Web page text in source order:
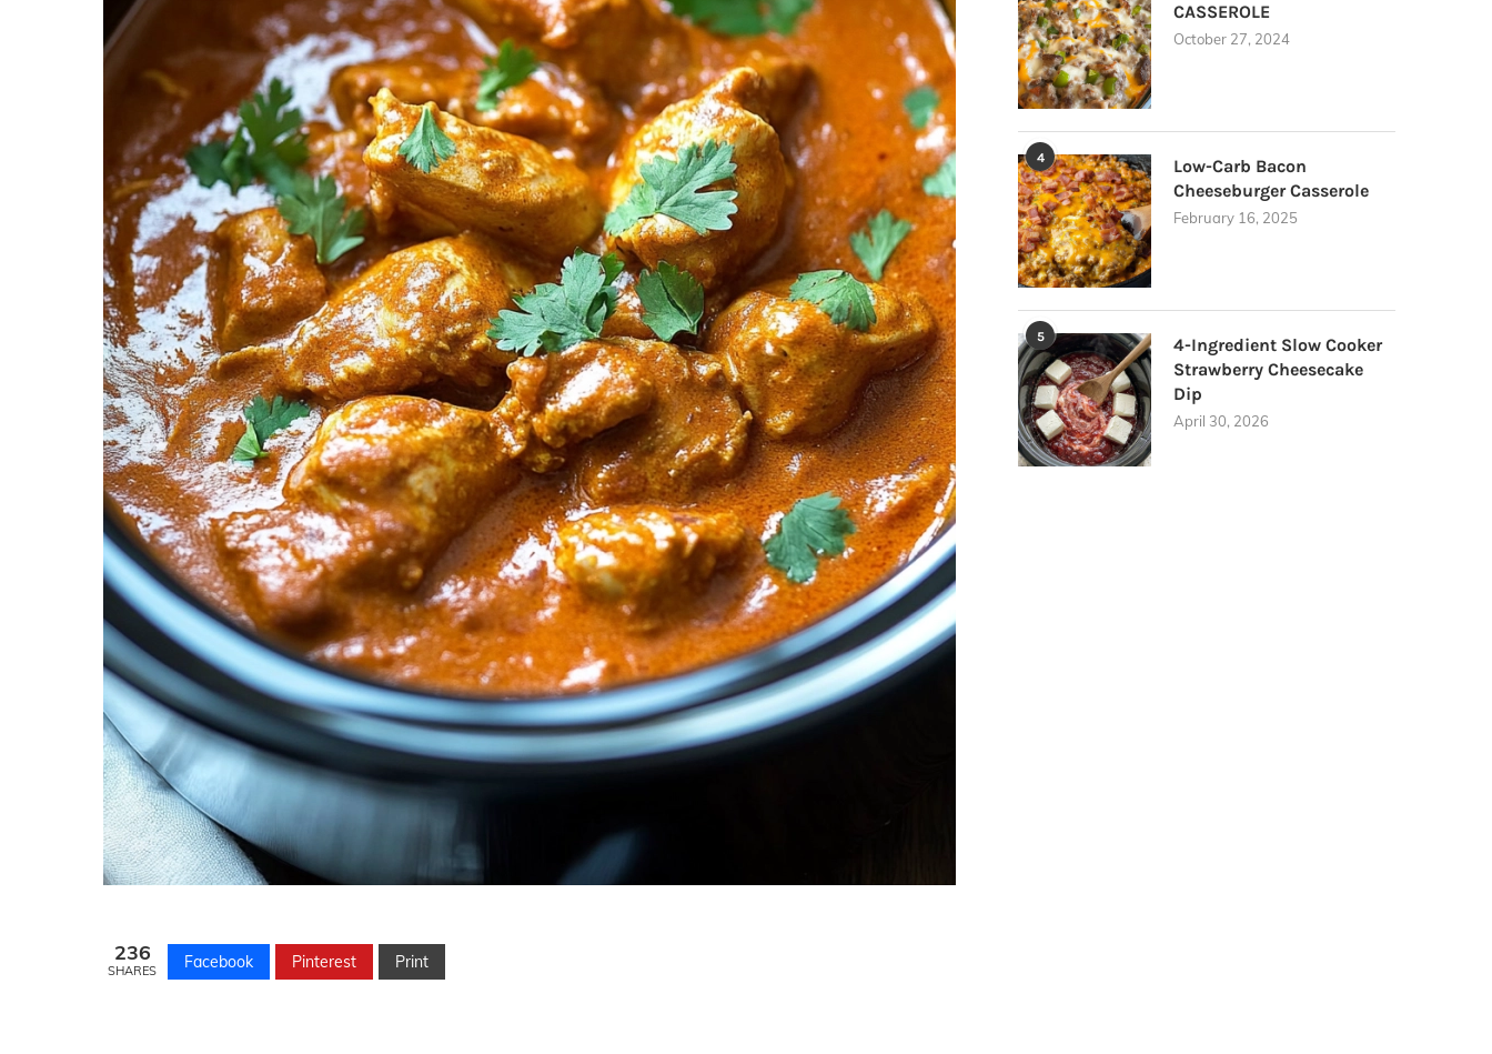
236
SHARES Facebook Pinterest Print
CASSEROLE
October 27, 2024
4
Low-Carb Bacon
Cheeseburger Casserole
February 16, 2025
5
4-Ingredient Slow Cooker
Strawberry Cheesecake
Dip
April 30, 2026